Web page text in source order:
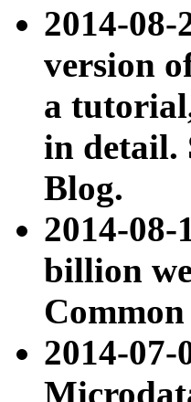
2014-08-
version
a
in detail.
Blog.
2014-08-
billion
2014-